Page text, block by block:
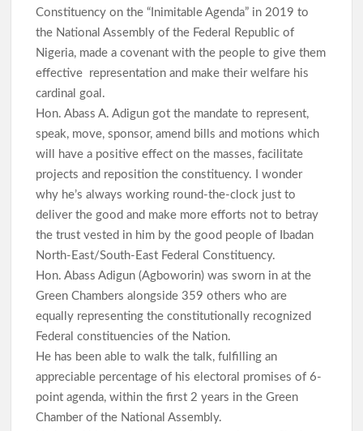
Constituency on the “Inimitable Agenda” in 2019 to
the National Assembly of the Federal Republic of
Nigeria, made a covenant with the people to give them
effective representation and make their welfare his
cardinal goal.
Hon. Abass A. Adigun got the mandate to represent,
speak, move, sponsor, amend bills and motions which
will have a positive effect on the masses, facilitate
projects and reposition the constituency. I wonder
why he’s always working round-the-clock just to
deliver the good and make more efforts not to betray
the trust vested in him by the good people of Ibadan
North-East/South-East Federal Constituency.
Hon. Abass Adigun (Agboworin) was sworn in at the
Green Chambers alongside 359 others who are
equally representing the constitutionally recognized
Federal constituencies of the Nation.
He has been able to walk the talk, fulfilling an
appreciable percentage of his electoral promises of 6-
point agenda, within the first 2 years in the Green
Chamber of the National Assembly.